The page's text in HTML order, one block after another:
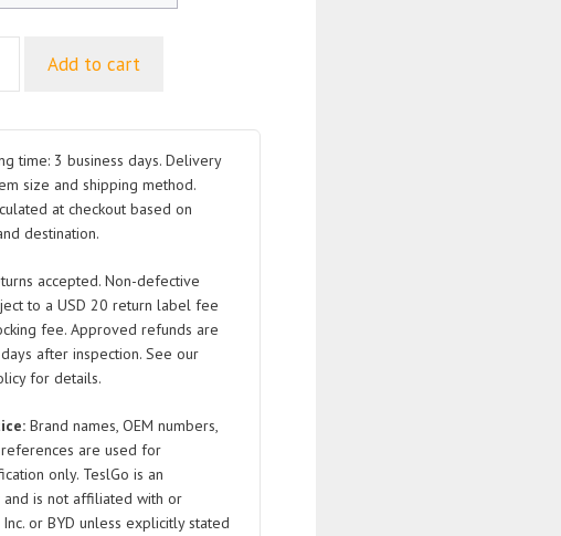
Add to cart
time: 3 business days. Delivery
size and shipping method.
at checkout based on
destination.
accepted. Non-defective
to a USD 20 return label fee
fee. Approved refunds are
after inspection. See our
for details.
Brand names, OEM numbers,
are used for
only. TeslGo is an
is not affiliated with or
or BYD unless explicitly stated